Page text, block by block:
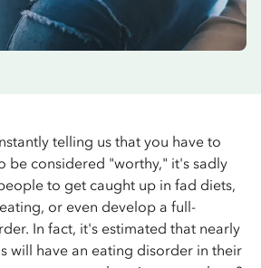
telling us that you have to
be considered "worthy," it's sadly
to get caught up in fad diets,
or even develop a full-
In fact, it's estimated that nearly
will have an eating disorder in their